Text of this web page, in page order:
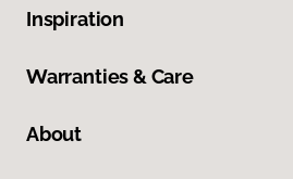
Inspiration
Warranties & Care
About